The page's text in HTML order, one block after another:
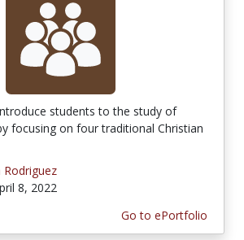
students to the study of
focusing on four traditional Christian
Rodriguez
8, 2022
Go to ePortfolio